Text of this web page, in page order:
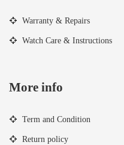
Warranty & Repairs
Watch Care & Instructions
More info
Term and Condition
Return policy